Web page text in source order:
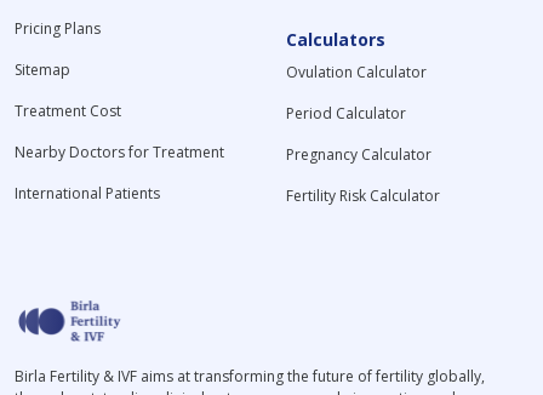
Pricing Plans
Sitemap
Treatment Cost
Nearby Doctors for Treatment
International Patients
Calculators
Ovulation Calculator
Period Calculator
Pregnancy Calculator
Fertility Risk Calculator
Birla Fertility & IVF aims at transforming the future of fertility globally,